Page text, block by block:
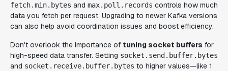
fetch.min.bytes and max.poll.records controls how much
data you fetch per request. Upgrading to newer Kafka versions
can also help avoid coordination issues and boost efficiency.
Don't overlook the importance of tuning socket buffers for
high-speed data transfer. Setting socket.send.buffer.bytes
and socket.receive.buffer.bytes to higher values—like 1